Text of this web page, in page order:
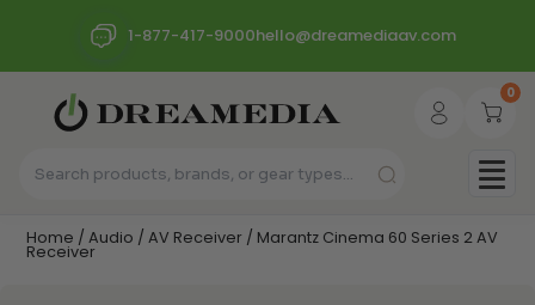
1-877-417-9000hello@dreamediaav.com
0
Home /Audio /AV Receiver / Marantz Cinema 60 Series 2 AV
Receiver